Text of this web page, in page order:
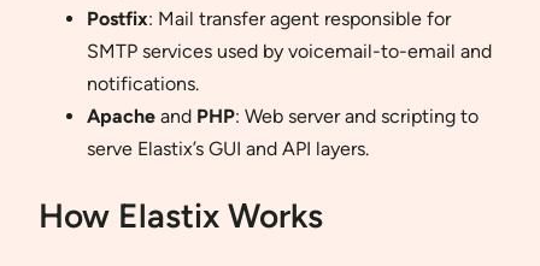
Postfix: Mail transfer agent responsible for
SMTP services used by voicemail-to-email and
notifications.
Apache and PHP: Web server and scripting to
serve Elastix’s GUI and API layers.
How Elastix Works